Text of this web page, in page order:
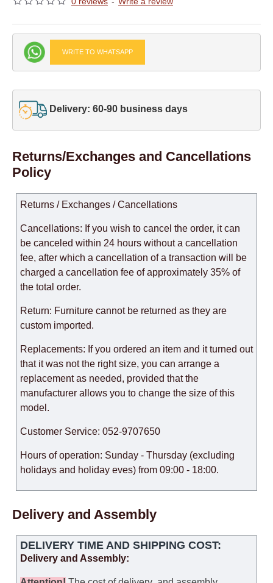
WRITE TO WHATSAPP
Delivery: 60-90 business days
Returns/Exchanges and Cancellations
Policy
Returns / Exchanges / Cancellations
Cancellations: If you wish to cancel the order, it can
be canceled within 24 hours without a cancellation
fee, after which a cancellation of a transaction will be
charged a cancellation fee of approximately 35% of
the total order.
Return: Furniture cannot be returned as they are
custom imported.
Replacements: If you ordered an item and it turned out
that it was not the right size, you can arrange a
replacement as needed, provided that the
manufacturer allows you to change the size of this
model.
Customer Service: 052-9707650
Hours of operation: Sunday - Thursday (excluding
holidays and holiday eves) from 09:00 - 18:00.
Delivery and Assembly
DELIVERY TIME AND SHIPPING COST:
Delivery and Assembly: